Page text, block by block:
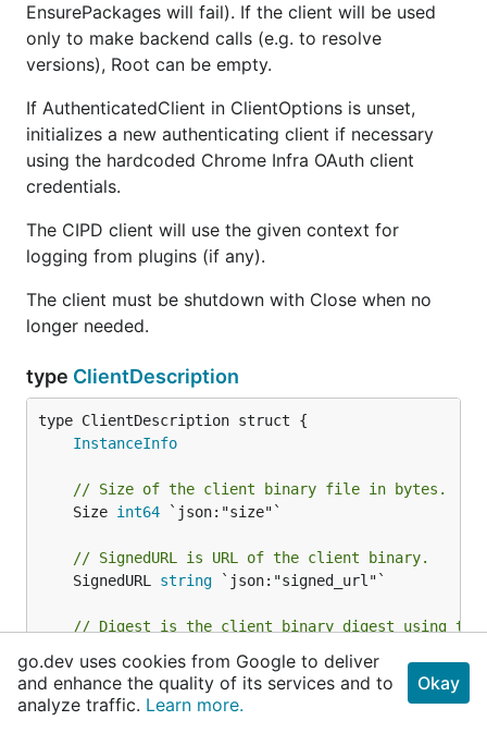
EnsurePackages will fail). If the client will be used
only to make backend calls (e.g. to resolve
versions), Root can be empty.
If AuthenticatedClient in ClientOptions is unset,
initializes a new authenticating client if necessary
using the hardcoded Chrome Infra OAuth client
credentials.
The CIPD client will use the given context for
logging from plugins (if any).
The client must be shutdown with Close when no
longer needed.
type ClientDescription
InstanceInfo
// Size of the client binary file in bytes.
	Size
int64 `json:"size"`
// SignedURL is URL of the client binary.
	SignedURL
string `json:"signed_url"`
// Digest is the client binary digest using the
//
// May potentially be nil if the current process
// the algos, but this is an extreme situation
go.dev uses cookies from Google to deliver
and enhance the quality of its services and to
analyze traffic. Learn more.
Okay